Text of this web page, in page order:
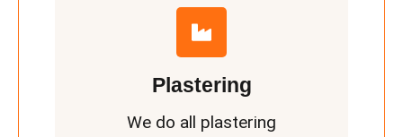
Plastering
We do all plastering